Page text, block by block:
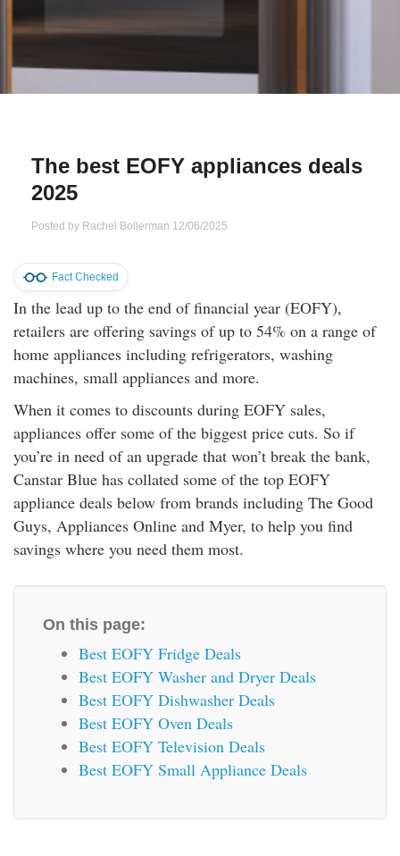
and Fraud Warning
App
and Gifts
Insurance
Insurance
Insurance
Insurance
Accounts
Deposits
Share Trading
Phone
The best EOFY appliances deals
2025
Posted by Rachel Bollerman 12/06/2025
Fact Checked
In the lead up to the end of financial year (EOFY),
retailers are offering savings of up to 54% on a range of
home appliances including refrigerators, washing
machines, small appliances and more.
When it comes to discounts during EOFY sales,
appliances offer some of the biggest price cuts. So if
you’re in need of an upgrade that won’t break the bank,
Canstar Blue has collated some of the top EOFY
appliance deals below from brands including The Good
Guys, Appliances Online and Myer, to help you find
savings where you need them most.
On this page:
Best EOFY Fridge Deals
Best EOFY Washer and Dryer Deals
Best EOFY Dishwasher Deals
Best EOFY Oven Deals
Best EOFY Television Deals
Best EOFY Small Appliance Deals